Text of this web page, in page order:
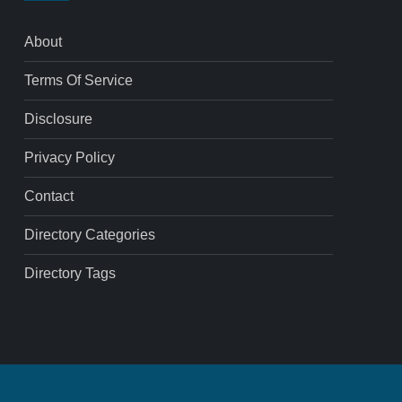
About
Terms Of Service
Disclosure
Privacy Policy
Contact
Directory Categories
Directory Tags